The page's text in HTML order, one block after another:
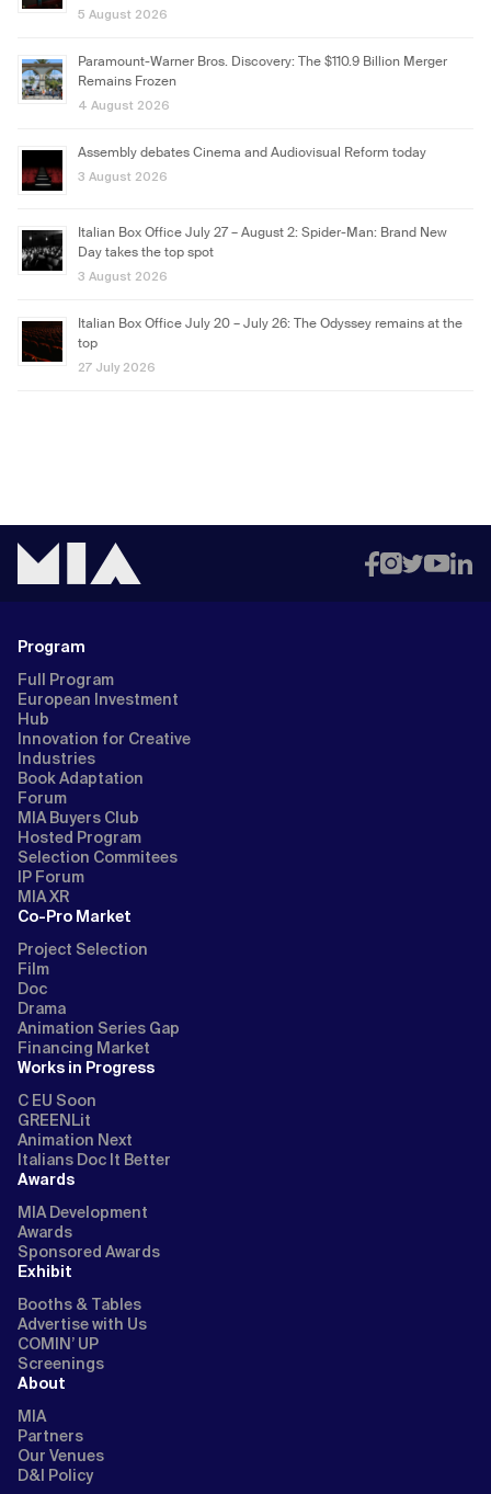
5 August 2026
Paramount-Warner Bros. Discovery: The $110.9 Billion Merger
Remains Frozen
4 August 2026
Assembly debates Cinema and Audiovisual Reform today
3 August 2026
Italian Box Office July 27 – August 2: Spider-Man: Brand New
Day takes the top spot
3 August 2026
Italian Box Office July 20 – July 26: The Odyssey remains at the
top
27 July 2026
Program
Full Program
European Investment
Hub
Innovation for Creative
Industries
Book Adaptation
Forum
MIA Buyers Club
Hosted Program
Selection Commitees
IP Forum
MIA XR
Co-Pro Market
Project Selection
Film
Doc
Drama
Animation Series Gap
Financing Market
Works in Progress
C EU Soon
GREENLit
Animation Next
Italians Doc It Better
Awards
MIA Development
Awards
Sponsored Awards
Exhibit
Booths & Tables
Advertise with Us
COMIN’ UP
Screenings
About
MIA
Partners
Our Venues
D&I Policy